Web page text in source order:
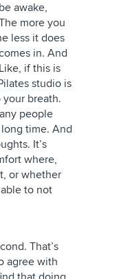
awake,
more you
less it does
in. And
if this is
studio is
breath.
people
time. And
It’s
where,
or whether
to not
That’s
agree with